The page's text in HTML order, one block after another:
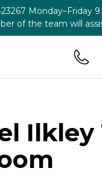
Monday–Friday
of the team will
Ilkley